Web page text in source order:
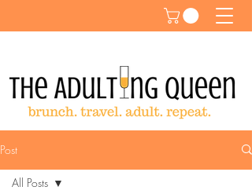
Post
All Posts